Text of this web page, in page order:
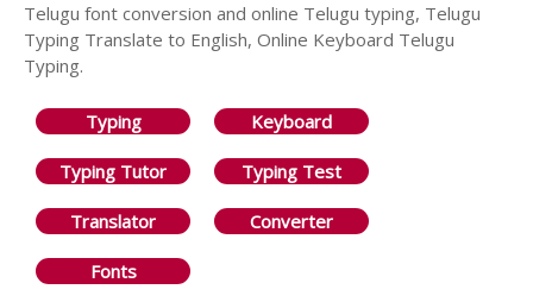
Telugu font conversion and online Telugu typing, Telugu
Typing Translate to English, Online Keyboard Telugu
Typing.
Typing Keyboard
Typing Tutor Typing Test
Translator Converter
Fonts